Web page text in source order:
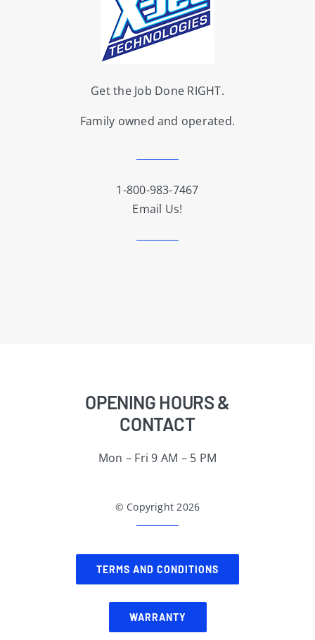
Get the Job Done RIGHT.
Family owned and operated.
1-800-983-7467
Email Us!
OPENING HOURS &
CONTACT
Mon – Fri 9 AM – 5 PM
© Copyright 2026
TERMS AND CONDITIONS
WARRANTY